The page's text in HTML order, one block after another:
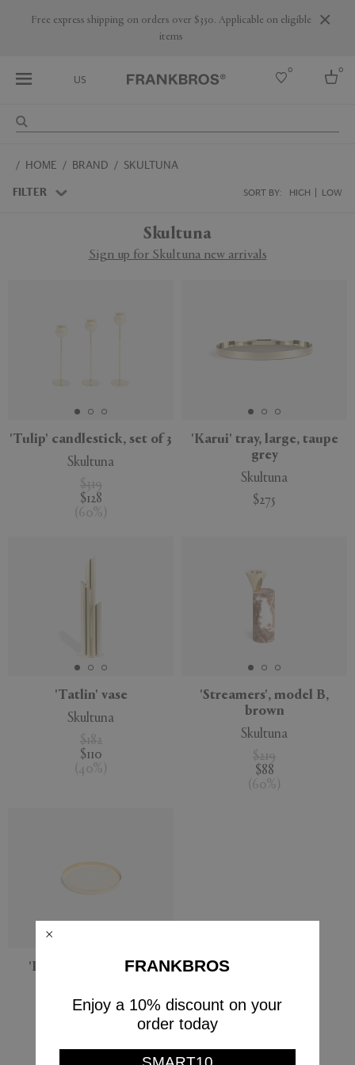
Are you a trade professional? Create your account here
US
0 0
Australia
HOME BRAND SKULTUNA
FILTER SORT BY: HIGH LOW
APPLY CLEAR
Skultuna
Sign up for Skultuna new arrivals
'Tulip' candlestick, set of 3
Skultuna
$319
$128
( 60%
'Karui' tray, large, taupe
grey
Skultuna
$275
'Tatlin' vase
Skultuna
$182
$110
( 40% )
'Streamers', model B,
brown
Skultuna
$219
$88
( 60% )
'Karui' tray, medium
$198
FRANKBROS
Enjoy a 10% discount on your
order today